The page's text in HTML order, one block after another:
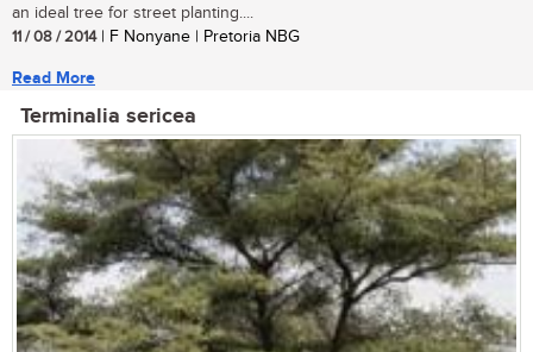
an ideal tree for street planting....
11 / 08 / 2014| F Nonyane | Pretoria NBG
Read More
Terminalia sericea